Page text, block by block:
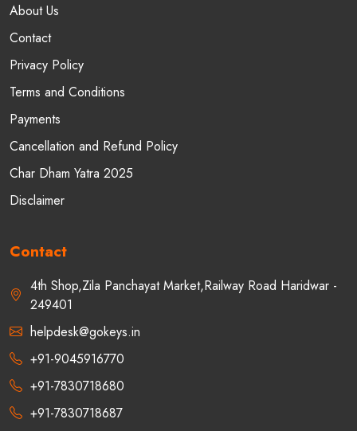
About Us
Contact
Privacy Policy
Terms and Conditions
Payments
Cancellation and Refund Policy
Char Dham Yatra 2025
Disclaimer
Contact
4th Shop,Zila Panchayat Market,Railway Road Haridwar -
249401
helpdesk@gokeys.in
+91-9045916770
+91-7830718680
+91-7830718687